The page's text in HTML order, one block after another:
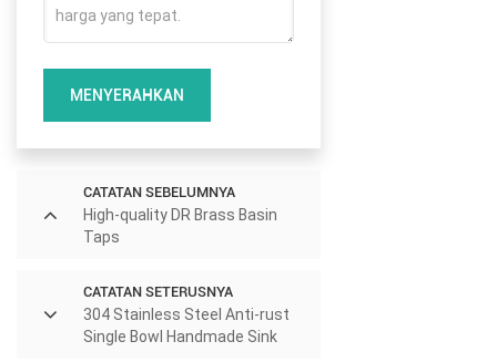
MENYERAHKAN
CATATAN SEBELUMNYA
High-quality DR Brass Basin
Taps
CATATAN SETERUSNYA
304 Stainless Steel Anti-rust
Single Bowl Handmade Sink